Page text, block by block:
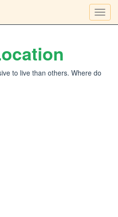
to live than others. Where do